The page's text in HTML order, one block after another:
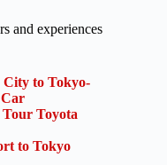
and experiences
to Tokyo-
Toyota
to Tokyo